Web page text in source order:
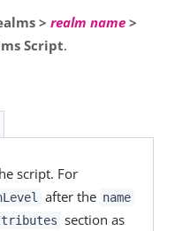
> realm name >
Script.
script. For
after the name
section as